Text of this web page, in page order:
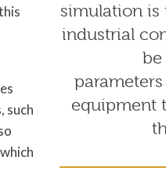
simulation is
industrial
equipment
such